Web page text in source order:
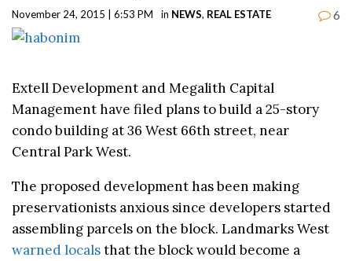
November 24, 2015 | 6:53 PM in NEWS, REAL ESTATE 6
Extell Development and Megalith Capital
Management have filed plans to build a 25-story
condo building at 36 West 66th street, near
Central Park West.
The proposed development has been making
preservationists anxious since developers started
assembling parcels on the block. Landmarks West
warned localsthat the block would become a